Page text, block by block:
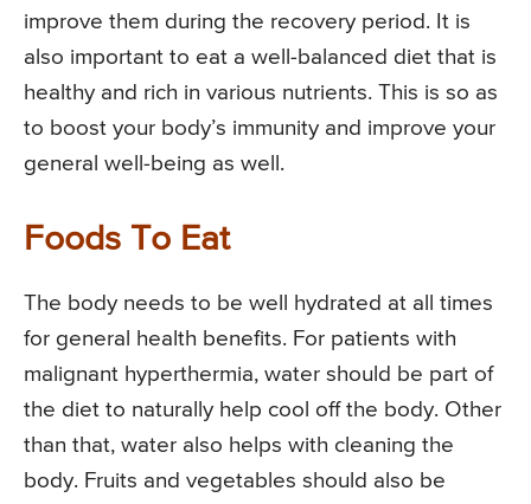
improve them during the recovery period. It is
also important to eat a well-balanced diet that is
healthy and rich in various nutrients. This is so as
to boost your body’s immunity and improve your
general well-being as well.
Foods To Eat
The body needs to be well hydrated at all times
for general health benefits. For patients with
malignant hyperthermia, water should be part of
the diet to naturally help cool off the body. Other
than that, water also helps with cleaning the
body. Fruits and vegetables should also be